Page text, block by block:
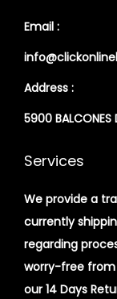
Email :
Address :
5900 BALCONES
Services
We provide a
currently
regarding
worry-free from
our 14 Days